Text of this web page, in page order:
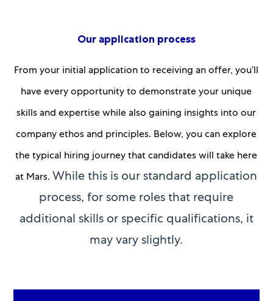
Our application process
From your initial application to receiving an offer, you’ll
have every opportunity to demonstrate your unique
skills and expertise while also gaining insights into our
company ethos and principles. Below, you can explore
the typical hiring journey that candidates will take here
at Mars. While this is our standard application
process, for some roles that require
additional skills or specific qualifications, it
may vary slightly.